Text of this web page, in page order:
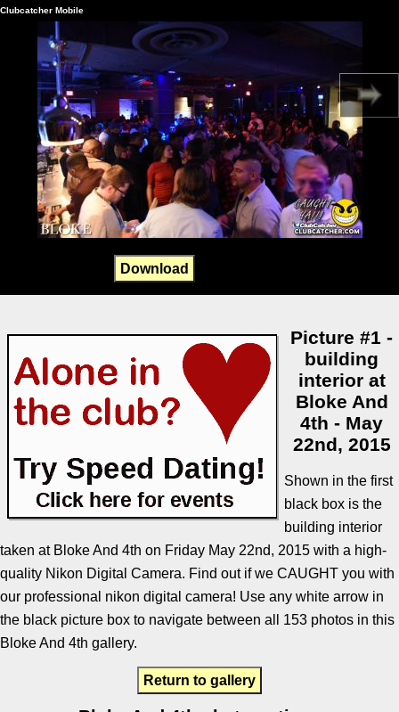
Clubcatcher Mobile
Download
Picture #1 -
building
interior at
Bloke And
4th - May
22nd, 2015
Shown in the first
black box is the
building interior
taken at Bloke And 4th on Friday May 22nd, 2015 with a high-
quality Nikon Digital Camera. Find out if we CAUGHT you with
our professional nikon digital camera! Use any white arrow in
the black picture box to navigate between all 153 photos in this
Bloke And 4th gallery.
Return to gallery